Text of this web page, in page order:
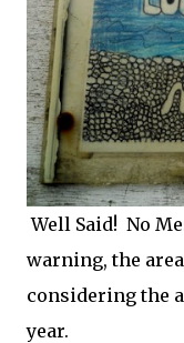
Well Said! No
warning, the
considering the
year.